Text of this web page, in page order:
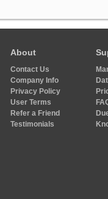
About
Contact Us
Company Info
Privacy Policy
User Terms
Refer a Friend
Testimonials